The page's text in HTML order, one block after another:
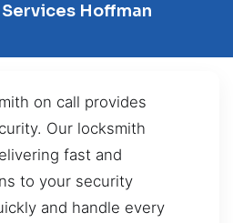
Hoffman
on call provides
Our locksmith
fast and
to your security
and handle every